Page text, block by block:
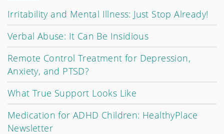
Irritability and Mental Illness: Just Stop Already!
Verbal Abuse: It Can Be Insidious
Remote Control Treatment for Depression,
Anxiety, and PTSD?
What True Support Looks Like
Medication for ADHD Children: HealthyPlace
Newsletter